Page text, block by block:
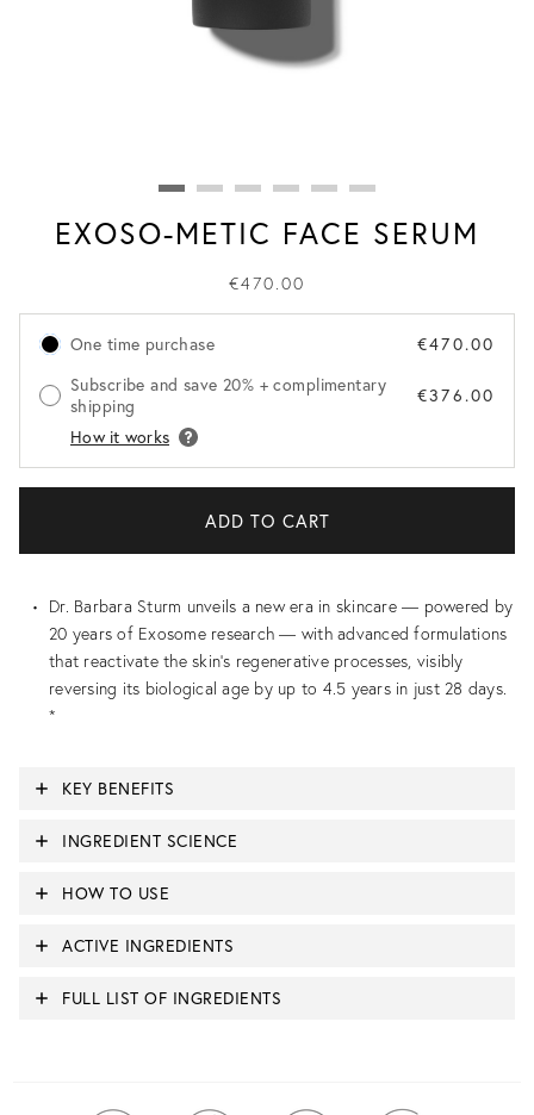
EXOSO-METIC FACE SERUM
€470.00
One time purchase
€470.00
Subscribe and save 20% + complimentary
shipping
€376.00
How it works
Dr. Barbara Sturm unveils a new era in skincare — powered by
20 years of Exosome research — with advanced formulations
that reactivate the skin’s regenerative processes, visibly
reversing its biological age by up to 4.5 years in just 28 days.
*
KEY BENEFITS
INGREDIENT SCIENCE
HOW TO USE
ACTIVE INGREDIENTS
FULL LIST OF INGREDIENTS